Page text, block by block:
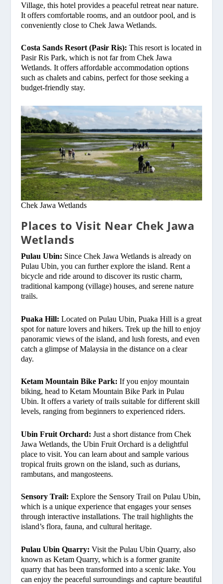
Village, this hotel provides a peaceful retreat near nature.
It offers comfortable rooms, and an outdoor pool, and is
conveniently close to Chek Jawa Wetlands.
Costa Sands Resort (Pasir Ris): This resort is located in
Pasir Ris Park, which is not far from Chek Jawa
Wetlands. It offers affordable accommodation options
such as chalets and cabins, perfect for those seeking a
budget-friendly stay.
Chek Jawa Wetlands
Places to Visit Near Chek Jawa
Wetlands
Pulau Ubin: Since Chek Jawa Wetlands is already on
Pulau Ubin, you can further explore the island. Rent a
bicycle and ride around to discover its rustic charm,
traditional kampong (village) houses, and serene nature
trails.
Puaka Hill: Located on Pulau Ubin, Puaka Hill is a great
spot for nature lovers and hikers. Trek up the hill to enjoy
panoramic views of the island, and lush forests, and even
catch a glimpse of Malaysia in the distance on a clear
day.
Ketam Mountain Bike Park: If you enjoy mountain
biking, head to Ketam Mountain Bike Park in Pulau
Ubin. It offers a variety of trails suitable for different skill
levels, ranging from beginners to experienced riders.
Ubin Fruit Orchard:Just a short distance from Chek
Jawa Wetlands, the Ubin Fruit Orchard is a delightful
place to visit. You can learn about and sample various
tropical fruits grown on the island, such as durians,
rambutans, and mangosteens.
Sensory Trail:Explore the Sensory Trail on Pulau Ubin,
which is a unique experience that engages your senses
through interactive installations. The trail highlights the
island’s flora, fauna, and cultural heritage.
Pulau Ubin Quarry: Visit the Pulau Ubin Quarry, also
known as Ketam Quarry, which is a former granite
quarry that has been transformed into a scenic lake. You
can enjoy the peaceful surroundings and capture beautiful